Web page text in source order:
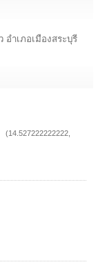
อำเภอเมืองสระบุรี
(14.527222222222,